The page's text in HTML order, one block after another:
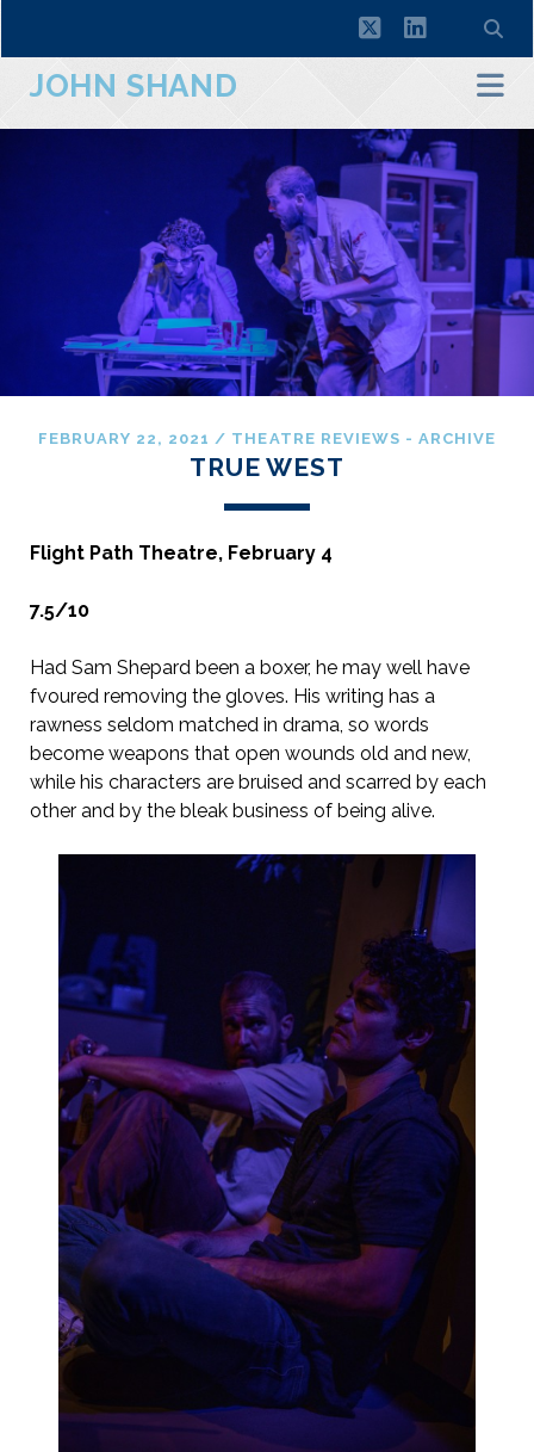
twitterlinkedin
JOHN SHAND
FEBRUARY 22, 2021 / THEATRE REVIEWS - ARCHIVE
TRUE WEST
Flight Path Theatre, February 4
7.5/10
Had Sam Shepard been a boxer, he may well have
fvoured removing the gloves. His writing has a
rawness seldom matched in drama, so words
become weapons that open wounds old and new,
while his characters are bruised and scarred by each
other and by the bleak business of being alive.